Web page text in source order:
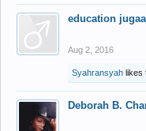
education
Aug 2, 2016
Syahransyah likes
Deborah B.